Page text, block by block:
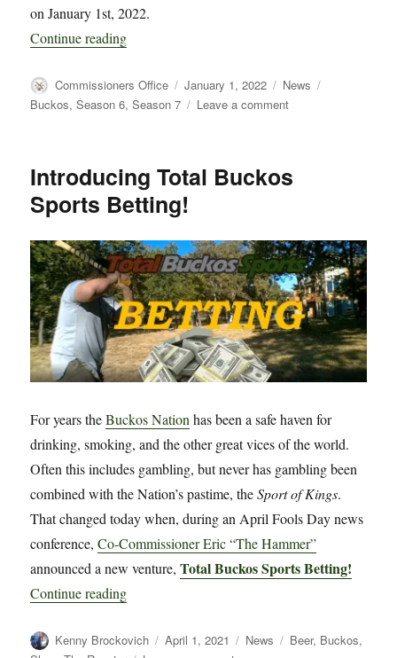
on January 1st, 2022.
Continue reading“LOCKOUT!!”
Author
Commissioners Office
Posted
on
January 1, 2022 Categories
News
Buckos,Season 6,Season 7 Leave a commenton
Introducing Total Buckos
Sports Betting!
For years theBuckos Nation has been a safe haven for
drinking, smoking, and the other great vices of the world.
Often this includes gambling, but never has gambling been
combined with the Nation’s pastime, theSport of Kings.
That changed today when, during an April Fools Day news
conference,Co-Commissioner Eric “The Hammer”
announced a new venture,Total Buckos Sports Betting!
Continue reading“Introducing Total Buckos Sports Betting!”
Author
Kenny Brockovich
Posted
April 1, 2021 Categories
News Tags
Beer, Buckos,